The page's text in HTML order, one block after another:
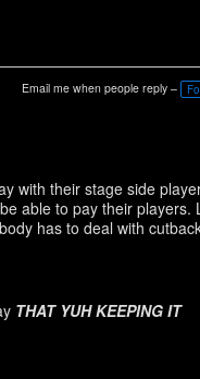
Email me when people reply –
with their stage side
able to pay their players.
has to deal with
THAT YUH KEEPING IT